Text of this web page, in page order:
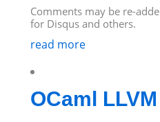
Comments may be re-
for Disqus and others.
read more
OCaml LLVM